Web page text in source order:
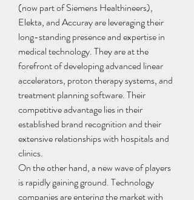
(now part of Siemens Healthineers),
Elekta, and Accuray are leveraging their
long-standing presence and expertise in
medical technology. They are at the
forefront of developing advanced linear
accelerators, proton therapy systems, and
treatment planning software. Their
competitive advantage lies in their
established brand recognition and their
extensive relationships with hospitals and
clinics.
On the other hand, a new wave of players
is rapidly gaining ground. Technology
companies are entering the market with